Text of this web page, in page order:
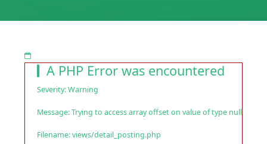
A PHP Error was encountered
Severity: Warning
Message: Trying to access array offset on value of type null
Filename: views/detail_posting.php